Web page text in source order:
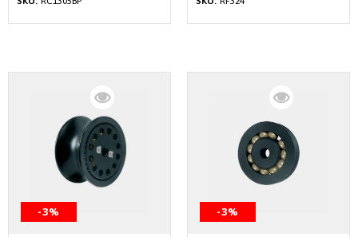
-3% -3%